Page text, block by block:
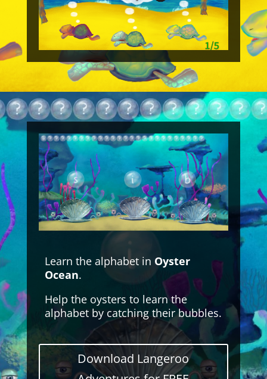
Learn the alphabet in Oyster
Ocean.
Help the oysters to learn the
alphabet by catching their bubbles.
Download Langeroo